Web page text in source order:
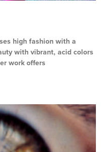
high fashion with a
with vibrant, acid colors
work offers